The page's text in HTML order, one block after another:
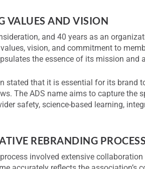
VALUES AND VISION
and 40 years as an
vision, and commitment to
the essence of its mission and
stated that it is essential for its brand
The ADS name aims to capture
safety, science-based learning,
REBRANDING PROCESS
involved extensive